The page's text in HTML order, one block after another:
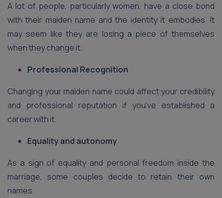
A lot of people, particularly women, have a close bond
with their maiden name and the identity it embodies. It
may seem like they are losing a piece of themselves
when they change it.
Professional Recognition
Changing your maiden name could affect your credibility
and professional reputation if you’ve established a
career with it.
Equality and autonomy
As a sign of equality and personal freedom inside the
marriage, some couples decide to retain their own
names.